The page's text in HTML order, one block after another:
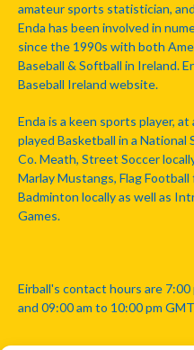
amateur sports statistician,
Enda has been involved in
since the 1990s with both
Baseball & Softball in Ireland.
Baseball Ireland website.
Enda is a keen sports player,
played Basketball in a
Co. Meath, Street Soccer
Marlay Mustangs, Flag
Badminton locally as well as
Games.
Eirball's contact hours are
and 09:00 am to 10:00 pm